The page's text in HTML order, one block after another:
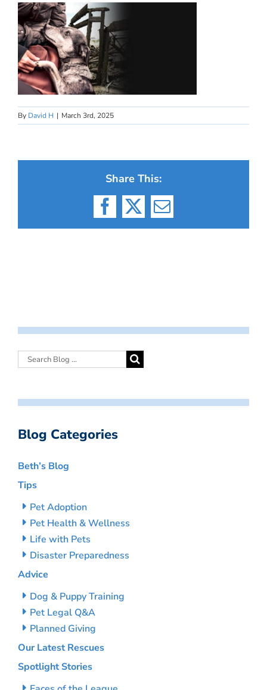
By David H | March 3rd, 2025
Share This:
Facebook
X Email
Blog Categories
Beth’s Blog
Tips
Pet Adoption
Pet Health & Wellness
Life with Pets
Disaster Preparedness
Advice
Dog & Puppy Training
Pet Legal Q&A
Planned Giving
Our Latest Rescues
Spotlight Stories